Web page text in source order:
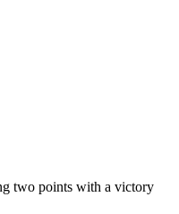
two points with a victory